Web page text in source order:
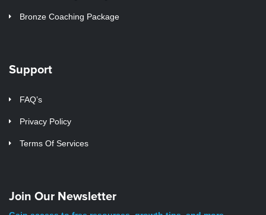
Bronze Coaching Package
Support
FAQ’s
Privacy Policy
Terms Of Services
Join Our Newsletter